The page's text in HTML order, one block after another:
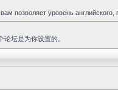
позволяет уровень
坛是为你设置的。